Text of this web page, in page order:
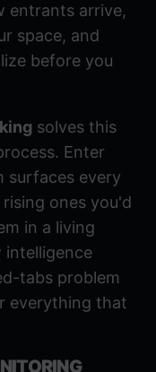
entrants arrive,
space, and
before you
solves this
Enter
surfaces every
ones you'd
in a living
intelligence
tabs problem
everything that